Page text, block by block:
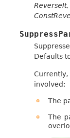
ReverseIt
Defaults
involved:
The
The